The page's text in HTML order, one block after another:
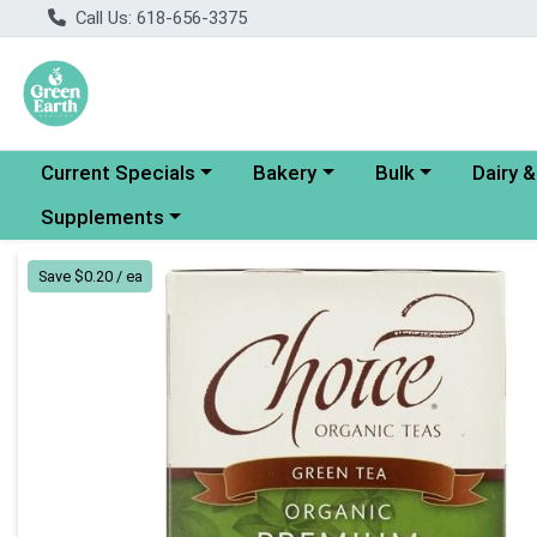
Call Us: 618-656-3375
Choose a category menu
Current Specials Choose a category menu
Bakery Choose a category
Bulk Choose
Dairy
Choose a category menu
Supplements
Product Details Page
Save $0.20 / ea